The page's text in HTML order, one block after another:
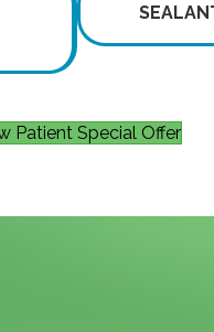
Patient Special Offer